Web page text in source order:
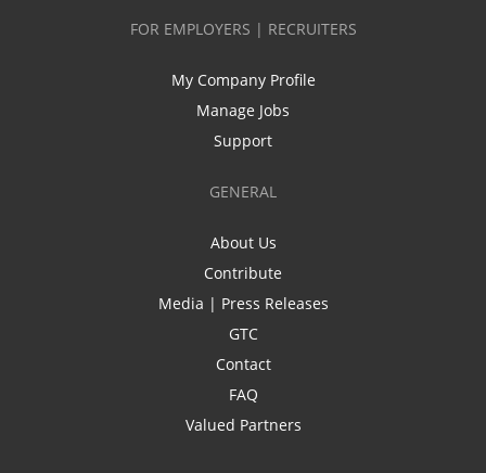
FOR EMPLOYERS | RECRUITERS
My Company Profile
Manage Jobs
Support
GENERAL
About Us
Contribute
Media | Press Releases
GTC
Contact
FAQ
Valued Partners